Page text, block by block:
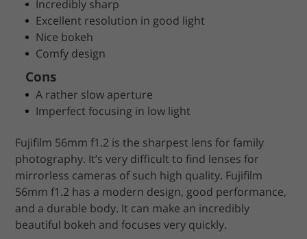
Incredibly sharp
Excellent resolution in good light
Nice bokeh
Comfy design
Cons
A rather slow aperture
Imperfect focusing in low light
Fujifilm 56mm f1.2 is the sharpest lens for family
photography. It’s very difficult to find lenses for
mirrorless cameras of such high quality. Fujifilm
56mm f1.2 has a modern design, good performance,
and a durable body. It can make an incredibly
beautiful bokeh and focuses very quickly.